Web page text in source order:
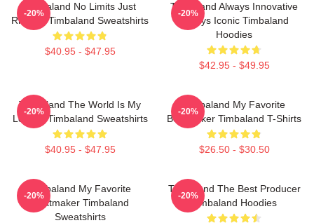
Timbaland No Limits Just
Rhythm Timbaland Sweatshirts
$40.95 - $47.95
-20%
Timbaland Always Innovative
Always Iconic Timbaland
Hoodies
$42.95 - $49.95
-20%
Timbaland The World Is My
Legacy Timbaland Sweatshirts
$40.95 - $47.95
-20%
Timbaland My Favorite
Beatmaker Timbaland T-Shirts
$26.50 - $30.50
-20%
Timbaland My Favorite
Beatmaker Timbaland
Sweatshirts
-20%
Timbaland The Best Producer
Timbaland Hoodies
-20%